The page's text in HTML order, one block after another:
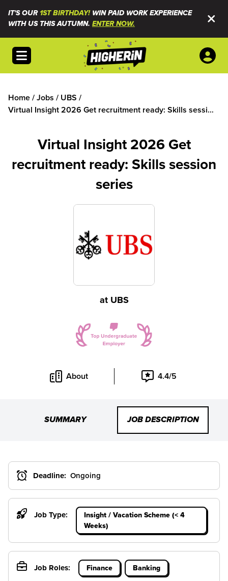
IT'S OUR1ST BIRTHDAY!WIN PAID WORK EXPERIENCE
WITH US THIS AUTUMN. ENTER NOW.
Open menu
Home/Jobs / UBS /
Virtual Insight 2026 Get recruitment ready: Skills session
at UBS
Virtual Insight 2026 Get
recruitment ready: Skills session
series
About 4.4/5
SUMMARY JOB DESCRIPTION
Deadline: Ongoing
Job Type:
Insight / Vacation Scheme (< 4
Weeks)
Job Roles: Finance Banking